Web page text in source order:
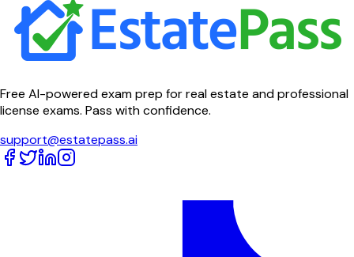
Free AI-powered exam prep for real estate and professional
license exams. Pass with confidence.
support@estatepass.ai